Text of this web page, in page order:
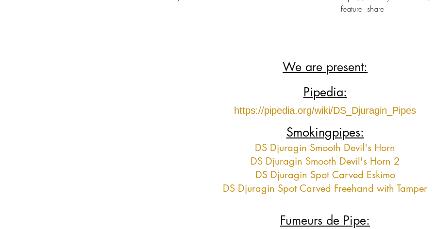
feature=share
We are present:
Pipedia:
https://pipedia.org/wiki/DS_Djuragin_Pipes
Smokingpipes:
DS Djuragin Smooth Devil's Horn
DS Djuragin Smooth Devil's Horn 2
DS Djuragin Spot Carved Eskimo
DS Djuragin Spot Carved Freehand with Tamper
Fumeurs de Pipe: